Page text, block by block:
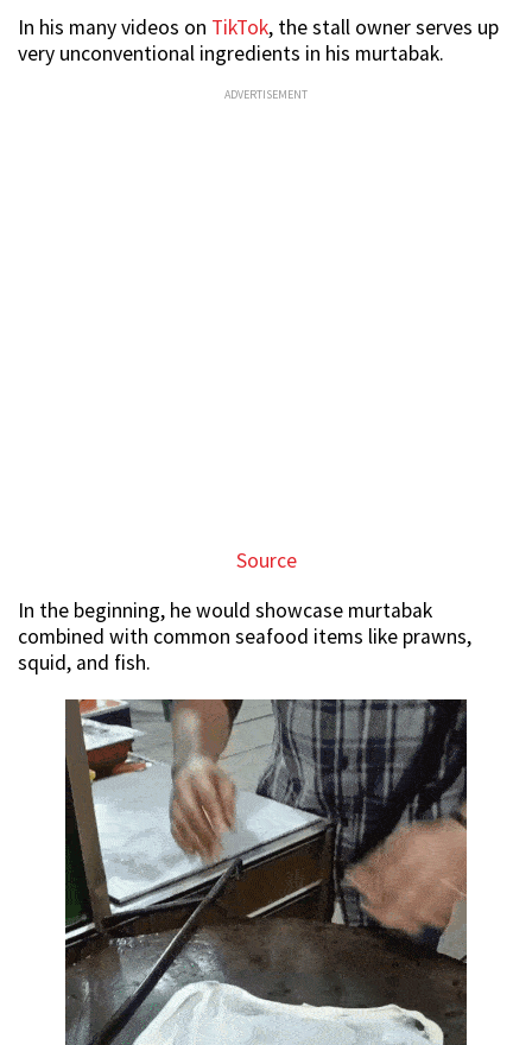
In his many videos on TikTok, the stall owner serves up
very unconventional ingredients in his murtabak.
ADVERTISEMENT
Source
In the beginning, he would showcase murtabak
combined with common seafood items like prawns,
squid, and fish.